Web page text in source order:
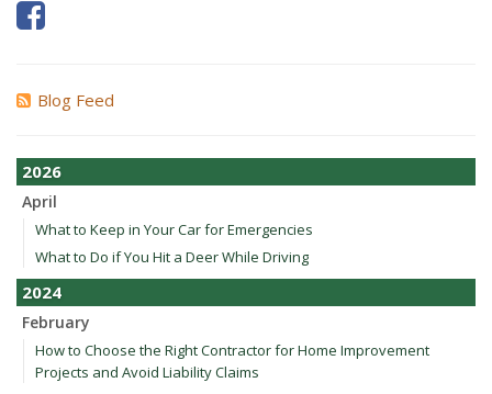
Blog Feed
2026
April
What to Keep in Your Car for Emergencies
What to Do if You Hit a Deer While Driving
2024
February
How to Choose the Right Contractor for Home Improvement
Projects and Avoid Liability Claims